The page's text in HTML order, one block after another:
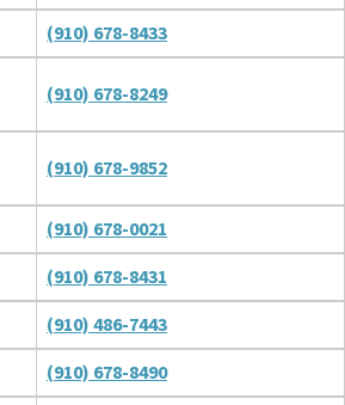
(910) 678-8433
(910) 678-8249
(910) 678-9852
(910) 678-0021
(910) 678-8431
(910) 486-7443
(910) 678-8490